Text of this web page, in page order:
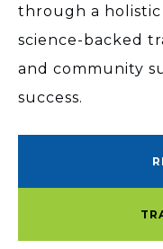
through a
science-backed
and community
success.